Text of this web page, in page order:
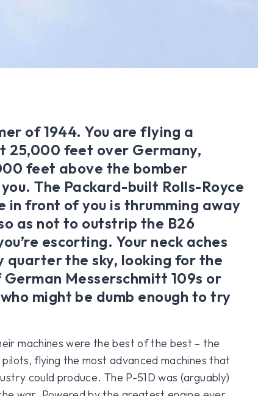
of 1944. You are flying a
25,000 feet over Germany,
feet above the bomber
The Packard-built Rolls-Royce
in front of you is thrumming away
as not to outstrip the B26
escorting. Your neck aches
quarter the sky, looking for the
Messerschmitt 109s or
might be dumb enough to try
machines were the best of the best – the
flying the most advanced machines that
could produce. The P-51D was (arguably)